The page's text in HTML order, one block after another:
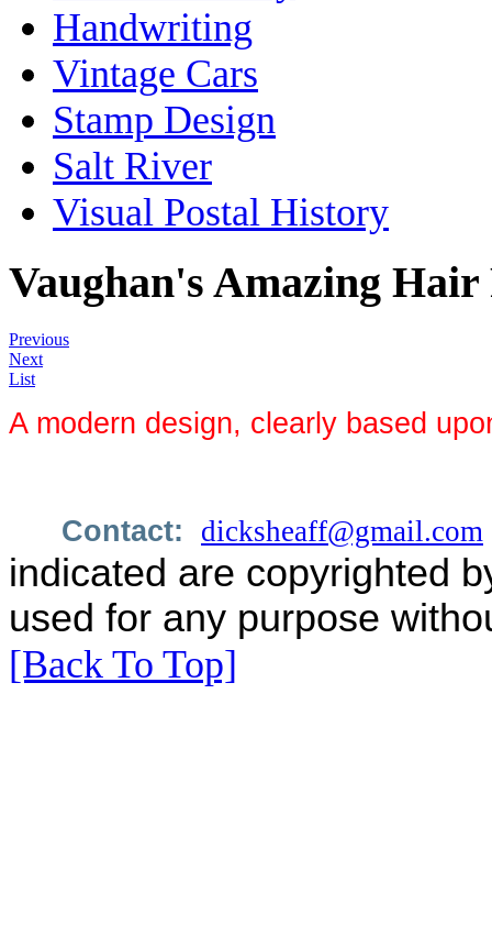
Handwriting
Vintage Cars
Stamp Design
Salt River
Visual Postal History
Vaughan's Amazing
Previous
Next
List
A modern design, clearly based
Contact: dicksheaff@gmail.com
indicated are copyrighted
used for any purpose
[Back To Top]